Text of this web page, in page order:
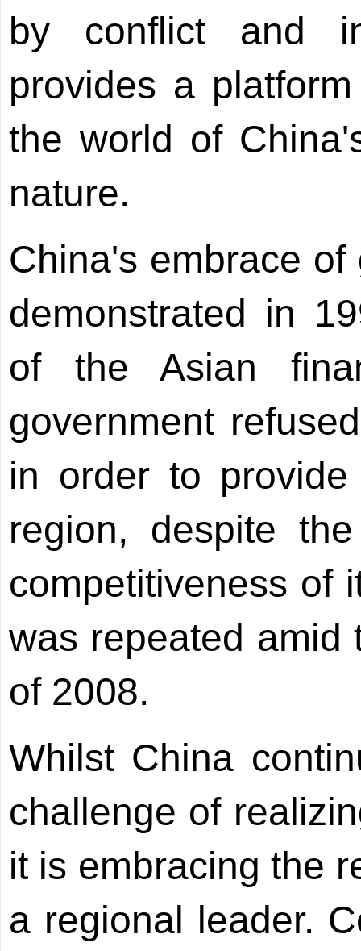
by conflict and
provides a
the world of
nature.
China's embrace
demonstrated in
of the Asian
government
in order to
region, despite
competitiveness of
was repeated amid
of 2008.
Whilst China
challenge of
it is embracing the
a regional leader.